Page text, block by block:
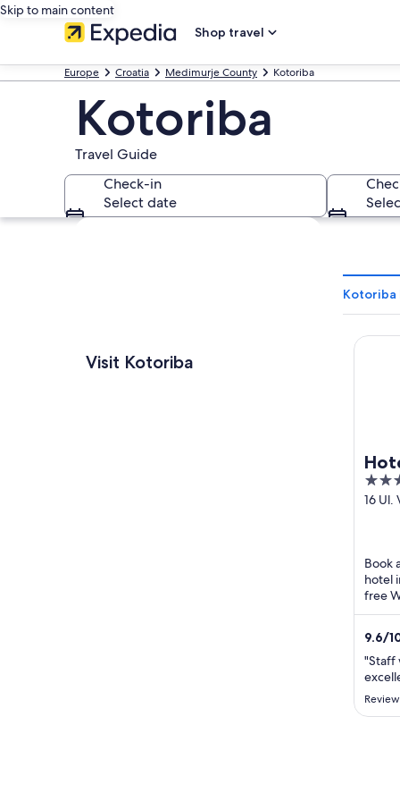
Skip to main content
Shop travel
Europe Croatia Medimurje County Kotoriba
Kotoriba
Travel Guide
Check-in
Select date
Explore map
Visit Kotoriba
Kotoriba
4
out
16 Ul.
Book
hotel
free
9.6/
"Staff
Hotel